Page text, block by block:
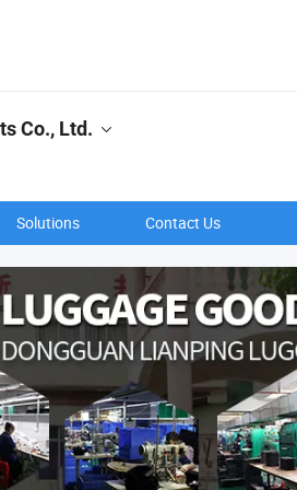
Co., Ltd.
Solutions Contact Us